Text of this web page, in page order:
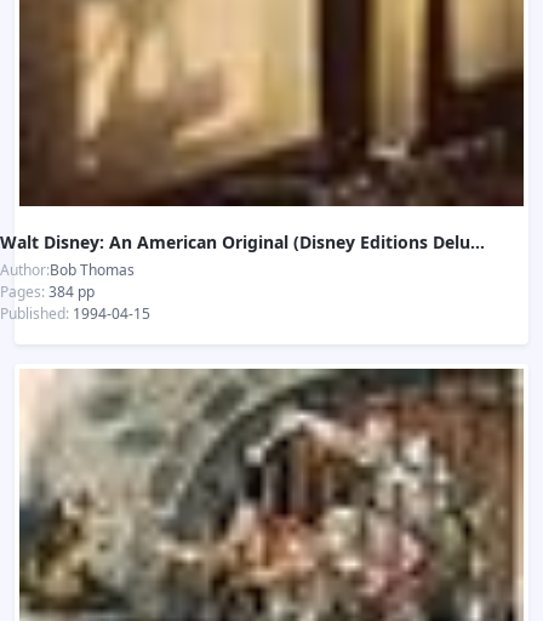
Walt Disney: An American Original (Disney Editions Deluxe)
Author:Bob Thomas
Pages: 384 pp
Published: 1994-04-15